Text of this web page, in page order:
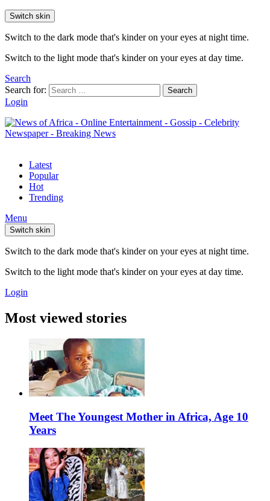
Switch skin
Switch to the dark mode that's kinder on your eyes at night time.
Switch to the light mode that's kinder on your eyes at day time.
Search
Search for:
Search
Login
Latest
Popular
Hot
Trending
Menu
Switch skin
Switch to the dark mode that's kinder on your eyes at night time.
Switch to the light mode that's kinder on your eyes at day time.
Login
Most viewed stories
Meet The Youngest Mother in Africa, Age 10
Years